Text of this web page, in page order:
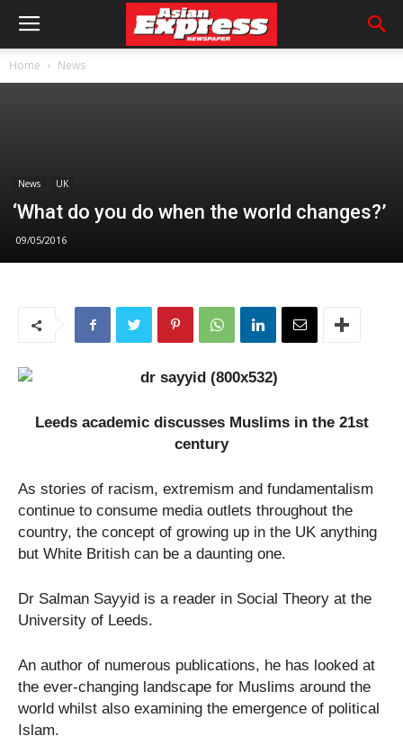
Home News
News UK
‘What do you do when the world changes?’
09/05/2016
Leeds academic discusses Muslims in the 21st
century
As stories of racism, extremism and fundamentalism
continue to consume media outlets throughout the
country, the concept of growing up in the UK anything
but White British can be a daunting one.
Dr Salman Sayyid is a reader in Social Theory at the
University of Leeds.
An author of numerous publications, he has looked at
the ever-changing landscape for Muslims around the
world whilst also examining the emergence of political
Islam.